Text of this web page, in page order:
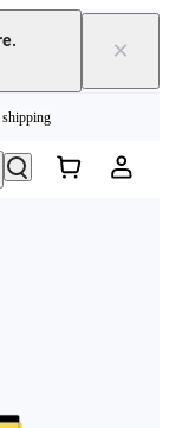
×
shipping
shipping